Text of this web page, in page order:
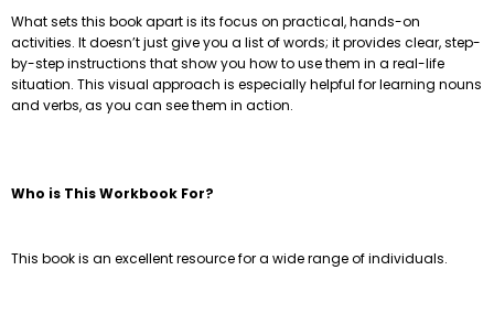
What sets this book apart is its focus on practical, hands-on
activities. It doesn’t just give you a list of words; it provides clear, step-
by-step instructions that show you how to use them in a real-life
situation. This visual approach is especially helpful for learning nouns
and verbs, as you can see them in action.
Who is This Workbook For?
This book is an excellent resource for a wide range of individuals.